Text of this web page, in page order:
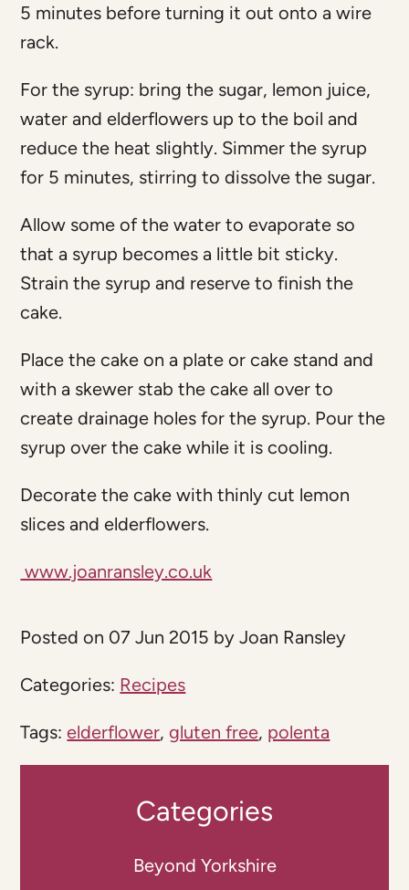
5 minutes before turning it out onto a wire
rack.
For the syrup: bring the sugar, lemon juice,
water and elderflowers up to the boil and
reduce the heat slightly. Simmer the syrup
for 5 minutes, stirring to dissolve the sugar.
Allow some of the water to evaporate so
that a syrup becomes a little bit sticky.
Strain the syrup and reserve to finish the
cake.
Place the cake on a plate or cake stand and
with a skewer stab the cake all over to
create drainage holes for the syrup. Pour the
syrup over the cake while it is cooling.
Decorate the cake with thinly cut lemon
slices and elderflowers.
www.joanransley.co.uk
Posted on 07 Jun 2015 by Joan Ransley
Categories: Recipes
Tags:elderflower,gluten free, polenta
Categories
Beyond Yorkshire